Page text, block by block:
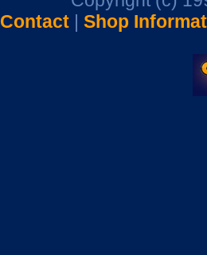
Contact| Shop